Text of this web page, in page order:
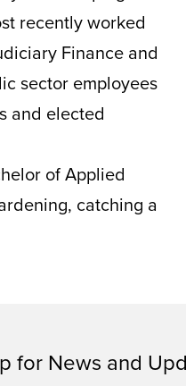
recently worked
Finance and
sector employees
and elected
of Applied
catching a
for News and